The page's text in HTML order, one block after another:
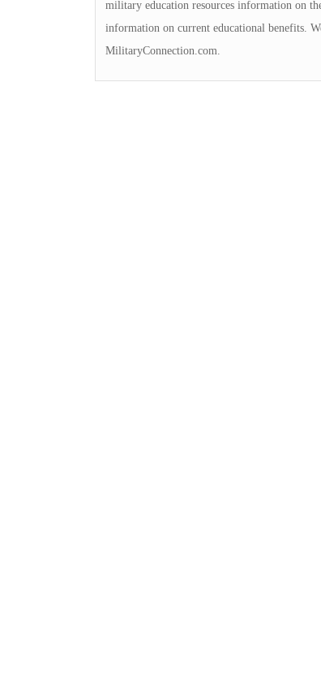
military education resources information on
information on current educational benefits.
MilitaryConnection.com.